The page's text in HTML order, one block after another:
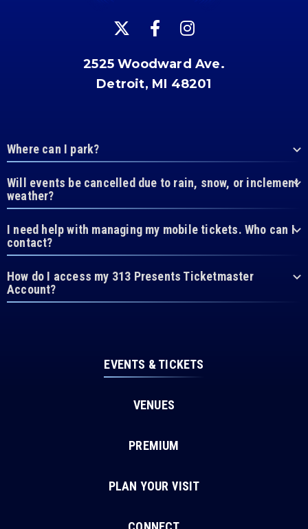
2525 Woodward Ave.
Detroit, MI 48201
Where can I park?
Will events be cancelled due to rain, snow, or inclement
weather?
I need help with managing my mobile tickets. Who can I
contact?
How do I access my 313 Presents Ticketmaster
Account?
EVENTS & TICKETS
VENUES
PREMIUM
PLAN YOUR VISIT